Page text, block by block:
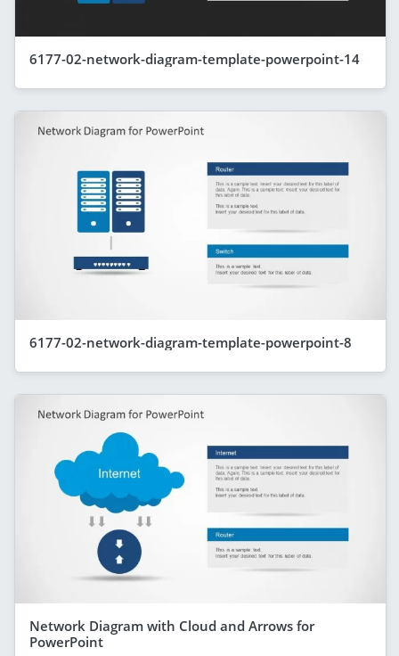
6177-02-network-diagram-template-powerpoint-14
6177-02-network-diagram-template-powerpoint-8
Network Diagram with Cloud and Arrows for
PowerPoint